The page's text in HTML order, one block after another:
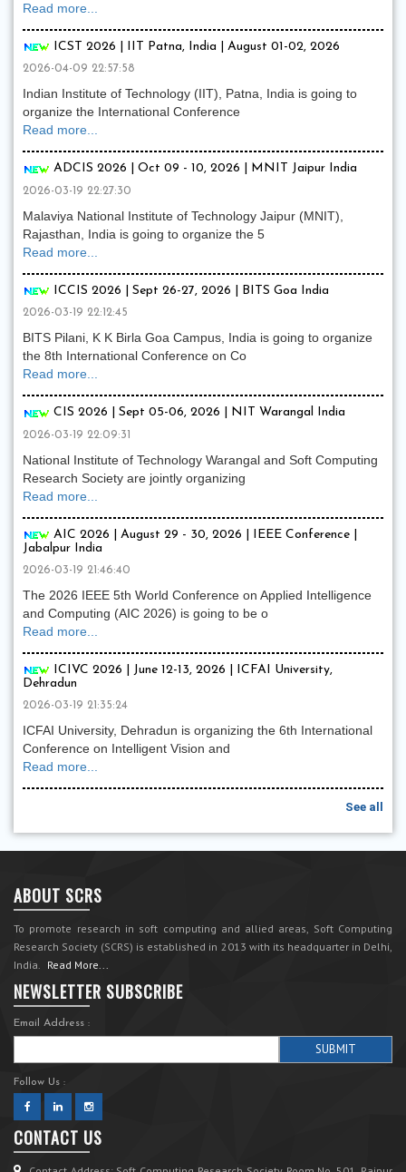
Read more...
ICST 2026 | IIT Patna, India | August 01-02, 2026
2026-04-09 22:57:58
Indian Institute of Technology (IIT), Patna, India is going to
organize the International Conference
Read more...
ADCIS 2026 | Oct 09 - 10, 2026 | MNIT Jaipur India
2026-03-19 22:27:30
Malaviya National Institute of Technology Jaipur (MNIT),
Rajasthan, India is going to organize the 5
Read more...
ICCIS 2026 | Sept 26-27, 2026 | BITS Goa India
2026-03-19 22:12:45
BITS Pilani, K K Birla Goa Campus, India is going to organize
the 8th International Conference on Co
Read more...
CIS 2026 | Sept 05-06, 2026 | NIT Warangal India
2026-03-19 22:09:31
National Institute of Technology Warangal and Soft Computing
Research Society are jointly organizing
Read more...
AIC 2026 | August 29 - 30, 2026 | IEEE Conference |
Jabalpur India
2026-03-19 21:46:40
The 2026 IEEE 5th World Conference on Applied Intelligence
and Computing (AIC 2026) is going to be o
Read more...
ICIVC 2026 | June 12-13, 2026 | ICFAI University,
Dehradun
2026-03-19 21:35:24
ICFAI University, Dehradun is organizing the 6th International
Conference on Intelligent Vision and
Read more...
See all
ABOUT SCRS
To promote research in soft computing and allied areas, Soft Computing
Research Society (SCRS) is established in 2013 with its headquarter in Delhi,
India. Read More...
NEWSLETTER SUBSCRIBE
Email Address :
Follow Us :
CONTACT US